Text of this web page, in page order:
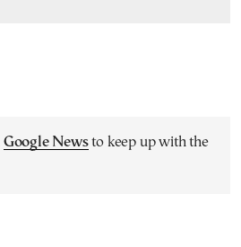
Google Newsto keep up with the